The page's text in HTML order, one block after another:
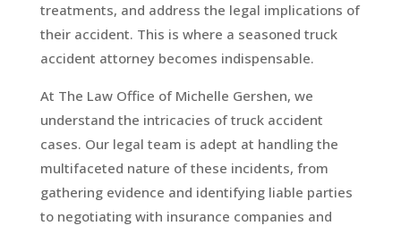
treatments, and address the legal implications of
their accident. This is where a seasoned truck
accident attorney becomes indispensable.
At The Law Office of Michelle Gershen, we
understand the intricacies of truck accident
cases. Our legal team is adept at handling the
multifaceted nature of these incidents, from
gathering evidence and identifying liable parties
to negotiating with insurance companies and